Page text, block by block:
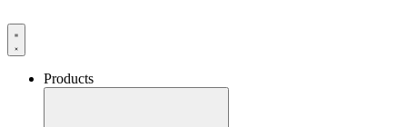
Products